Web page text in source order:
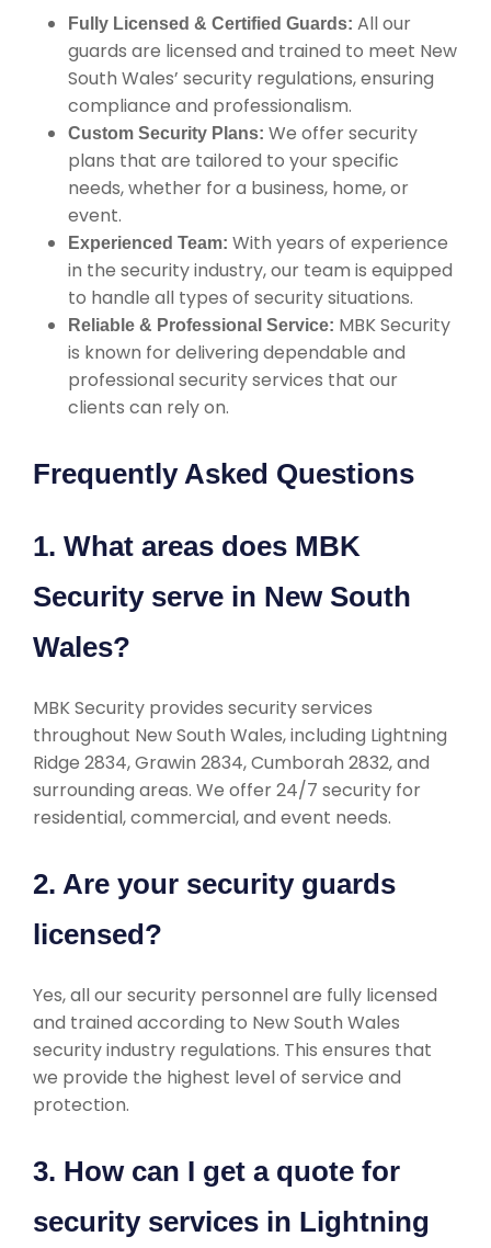
Fully Licensed & Certified Guards: All our
guards are licensed and trained to meet New
South Wales’ security regulations, ensuring
compliance and professionalism.
Custom Security Plans: We offer security
plans that are tailored to your specific
needs, whether for a business, home, or
event.
Experienced Team: With years of experience
in the security industry, our team is equipped
to handle all types of security situations.
Reliable & Professional Service: MBK Security
is known for delivering dependable and
professional security services that our
clients can rely on.
Frequently Asked Questions
1. What areas does MBK
Security serve in New South
Wales?
MBK Security provides security services
throughout New South Wales, including Lightning
Ridge 2834, Grawin 2834, Cumborah 2832, and
surrounding areas. We offer 24/7 security for
residential, commercial, and event needs.
2. Are your security guards
licensed?
Yes, all our security personnel are fully licensed
and trained according to New South Wales
security industry regulations. This ensures that
we provide the highest level of service and
protection.
3. How can I get a quote for
security services in Lightning